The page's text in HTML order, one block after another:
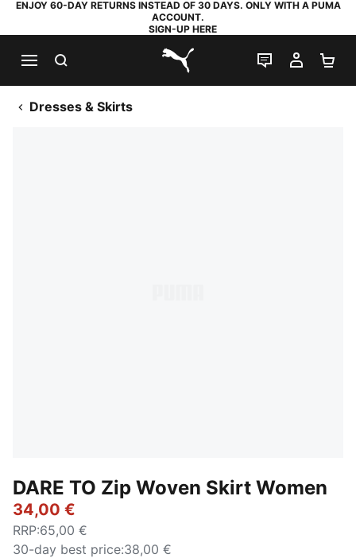
ENJOY 60-DAY RETURNS INSTEAD OF 30 DAYS. ONLY WITH A PUMA
ACCOUNT.
SIGN-UP HERE
PUMA.com
LIVE CHAT
MY
Dresses & Skirts
DARE TO Zip Woven Skirt Women
34,00 €
RRP:65,00 €
30-day best price:38,00 €